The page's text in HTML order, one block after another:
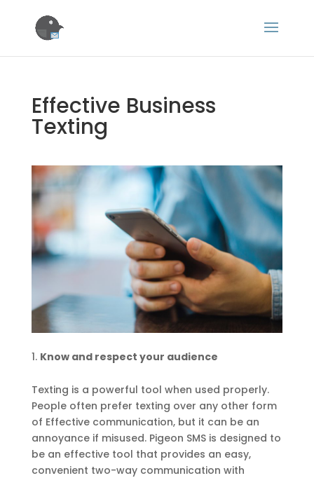
Effective Business
Texting
Know and respect your audience
Texting is a powerful tool when used properly.
People often prefer texting over any other form
of Effective communication, but it can be an
annoyance if misused. Pigeon SMS is designed to
be an effective tool that provides an easy,
convenient two-way communication with